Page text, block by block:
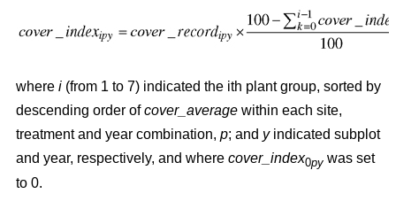
where i (from 1 to 7) indicated the ith plant group, sorted by
descending order ofcover_average within each site,
treatment and year combination, p; and yindicated subplot
and year, respectively, and where cover_index0py was set
to 0.